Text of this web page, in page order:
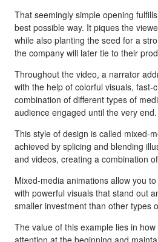
That seemingly simple opening
best possible way. It piques the
while also planting the seed for a
the company will later tie to their
Throughout the video, a narrator
with the help of colorful visuals, fast-
combination of different types of
audience engaged until the very end.
This style of design is called mixed-
achieved by splicing and blending
and videos, creating a combination
Mixed-media animations allow you
with powerful visuals that stand out
smaller investment than other types
The value of this example lies in
attention at the beginning and